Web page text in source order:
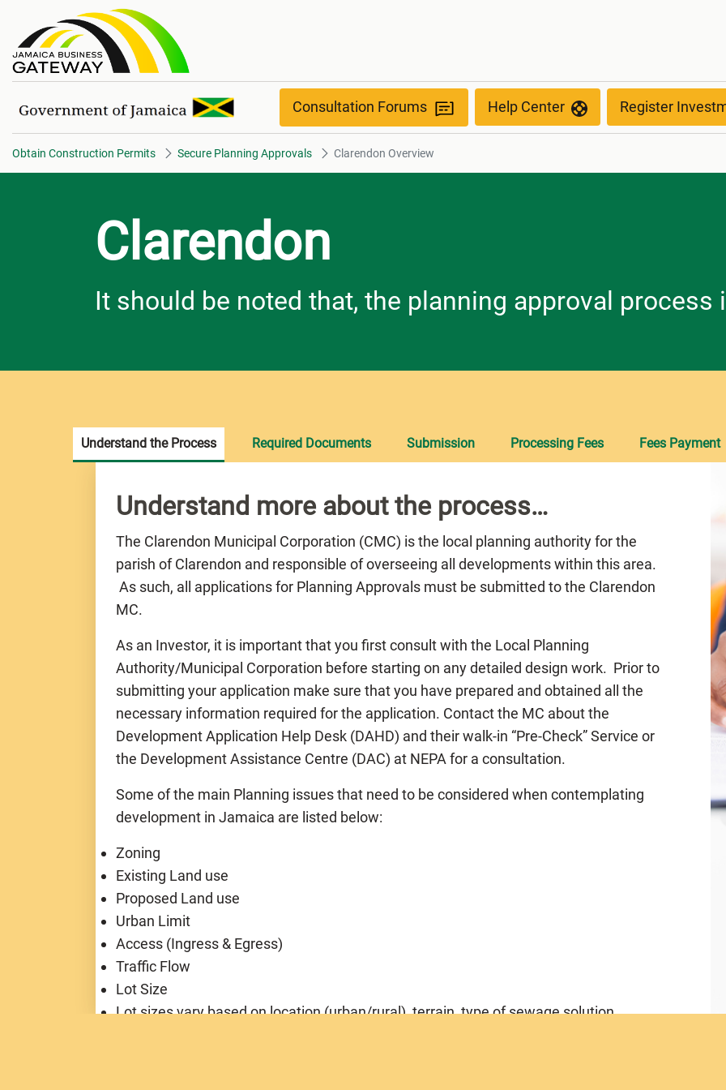
Clarendon Overview
Consultation Forums Help Center Register
Obtain Construction Permits Secure Planning Approvals Clarendon Overview
Clarendon
It should be noted that, the planning approval process
Understand more about the process…
The Clarendon Municipal Corporation (CMC) is the local planning authority for the
parish of Clarendon and responsible of overseeing all developments within this area.
As such, all applications for Planning Approvals must be submitted to the Clarendon
MC.
As an Investor, it is important that you first consult with the Local Planning
Authority/Municipal Corporation before starting on any detailed design work. Prior to
submitting your application make sure that you have prepared and obtained all the
necessary information required for the application. Contact the MC about the
Development Application Help Desk (DAHD) and their walk-in “Pre-Check” Service or
the Development Assistance Centre (DAC) at NEPA for a consultation.
Some of the main Planning issues that need to be considered when contemplating
development in Jamaica are listed below:
Zoning
Existing Land use
Proposed Land use
Urban Limit
Access (Ingress & Egress)
Traffic Flow
Lot Size
Lot sizes vary based on location (urban/rural), terrain, type of sewage solution
Understand the Process Required Documents Submission Processing Fees Fees Payment